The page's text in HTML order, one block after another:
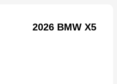
2026 BMW X5